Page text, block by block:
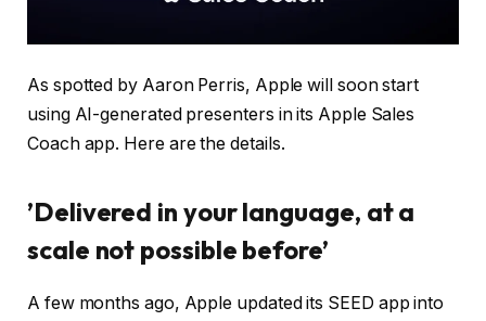
As spotted by Aaron Perris, Apple will soon start
using AI-generated presenters in its Apple Sales
Coach app. Here are the details.
’Delivered in your language, at a
scale not possible before’
A few months ago, Apple updated its SEED app into